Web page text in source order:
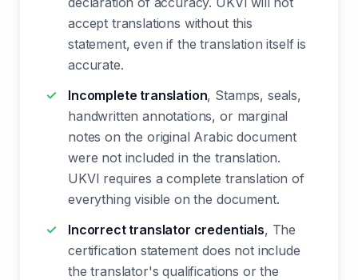
accept translations without this
statement, even if the translation itself is
accurate.
Incomplete translation, Stamps, seals,
handwritten annotations, or marginal
notes on the original Arabic document
were not included in the translation.
UKVI requires a complete translation of
everything visible on the document.
Incorrect translator credentials, The
certification statement does not include
the translator's qualifications or the